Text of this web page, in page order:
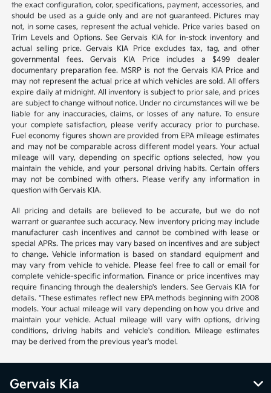
the exact configuration, color, specifications, payment, accessories, and
should be used as a guide only and are not guaranteed. Pictures may
not, in some cases, represent the actual vehicle. Price varies based on
Trim Levels and Options. See Gervais KIA for in-stock inventory and
actual selling price. Gervais KIA Price excludes tax, tag, and other
governmental fees. Gervais KIA Price includes a $499 dealer
documentary preparation fee. MSRP is not the Gervais KIA Price and
may not represent the actual price at which vehicles are sold. All offers
expire daily at midnight. All inventory is subject to prior sale, and prices
are subject to change without notice. Under no circumstances will we be
liable for any inaccuracies, claims, or losses of any nature. To ensure
your complete satisfaction, please verify accuracy prior to purchase.
Fuel economy figures shown are provided from EPA mileage estimates
and may not be comparable across different model years. Your actual
mileage will vary, depending on specific options selected, how you
maintain the vehicle, and your personal driving habits. Certain offers
may not be combined with others. Please verify any information in
question with Gervais KIA.
All pricing and details are believed to be accurate, but we do not
warrant or guarantee such accuracy. New inventory pricing may include
manufacturer cash incentives and cannot be combined with lease or
special APRs. The prices may vary based on incentives and are subject
to change. Vehicle information is based on standard equipment and
may vary from vehicle to vehicle. Please feel free to call or email for
complete vehicle-specific information. Finance or price incentives may
require financing through the dealership's lenders. See Gervais KIA for
details. *These estimates reflect new EPA methods beginning with 2008
models. Your actual mileage will vary depending on how you drive and
maintain your vehicle. Actual mileage will vary with options, driving
conditions, driving habits and vehicle's condition. Mileage estimates
may be derived from the previous year's model.
Gervais Kia